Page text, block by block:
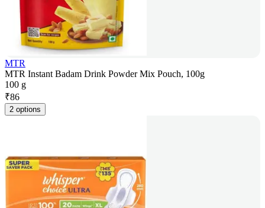
MTR
MTR Instant Badam Drink Powder Mix Pouch, 100g
100 g
₹86
2 options